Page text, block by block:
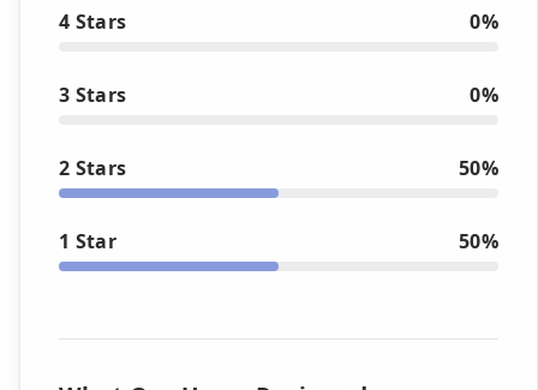
4 Stars 0%
3 Stars 0%
2 Stars 50%
1 Star 50%